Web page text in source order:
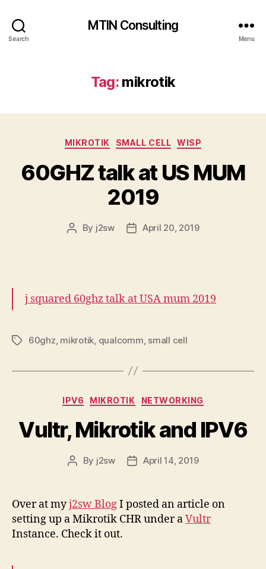
Search
MTIN Consulting
Menu
Tag: mikrotik
Categories
MIKROTIK SMALL CELL WISP
60GHZ talk at US MUM
2019
Post
By j2sw
PostApril 20, 2019
j squared 60ghz talk at USA mum 2019
Tags60ghz mikrotik qualcomm small cell
Categories
IPV6 MIKROTIK NETWORKING
Vultr, Mikrotik and IPV6
Post
By j2sw
PostApril 14, 2019
Over at myj2sw BlogI posted an article on
setting up a Mikrotik CHR under aVultr
Instance. Check it out.